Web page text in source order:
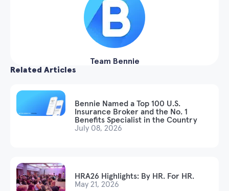
Team Bennie
Related Articles
Bennie Named a Top 100 U.S.
Insurance Broker and the No. 1
Benefits Specialist in the Country
July 08, 2026
HRA26 Highlights: By HR. For HR.
May 21, 2026